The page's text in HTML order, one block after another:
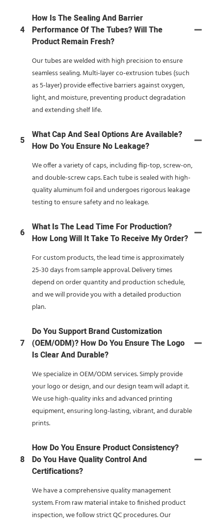
4
How Is The Sealing And Barrier
Performance Of The Tubes? Will The
Product Remain Fresh?
Our tubes are welded with high precision to ensure
seamless sealing. Multi-layer co-extrusion tubes (such
as 5-layer) provide effective barriers against oxygen,
light, and moisture, preventing product degradation
and extending shelf life.
5
What Cap And Seal Options Are Available?
How Do You Ensure No Leakage?
We offer a variety of caps, including flip-top, screw-on,
and double-screw caps. Each tube is sealed with high-
quality aluminum foil and undergoes rigorous leakage
testing to ensure safety and no leakage.
6
What Is The Lead Time For Production?
How Long Will It Take To Receive My Order?
For custom products, the lead time is approximately
25-30 days from sample approval. Delivery times
depend on order quantity and production schedule,
and we will provide you with a detailed production
plan.
7
Do You Support Brand Customization
(OEM/ODM)? How Do You Ensure The Logo
Is Clear And Durable?
We specialize in OEM/ODM services. Simply provide
your logo or design, and our design team will adapt it.
We use high-quality inks and advanced printing
equipment, ensuring long-lasting, vibrant, and durable
prints.
8
How Do You Ensure Product Consistency?
Do You Have Quality Control And
Certifications?
We have a comprehensive quality management
system. From raw material intake to finished product
inspection, we follow strict QC procedures. Our